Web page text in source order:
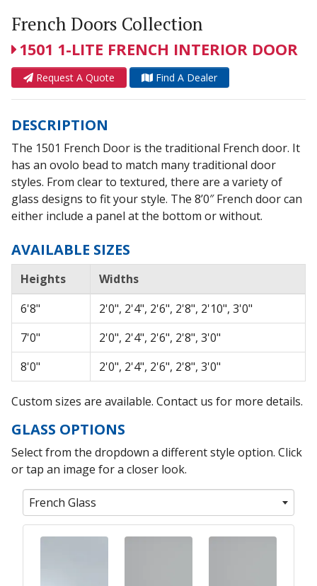
French Doors Collection
1501 1-LITE FRENCH INTERIOR DOOR
Request A Quote Find A Dealer
DESCRIPTION
The 1501 French Door is the traditional French door. It
has an ovolo bead to match many traditional door
styles. From clear to textured, there are a variety of
glass designs to fit your style. The 8’0″ French door can
either include a panel at the bottom or without.
AVAILABLE SIZES
Heights
Widths
6'8"
2'0", 2'4", 2'6", 2'8", 2'10", 3'0"
7'0"
2'0", 2'4", 2'6", 2'8", 3'0"
8'0"
2'0", 2'4", 2'6", 2'8", 3'0"
Custom sizes are available. Contact us for more details.
GLASS OPTIONS
Select from the dropdown a different style option. Click
or tap an image for a closer look.
French Glass